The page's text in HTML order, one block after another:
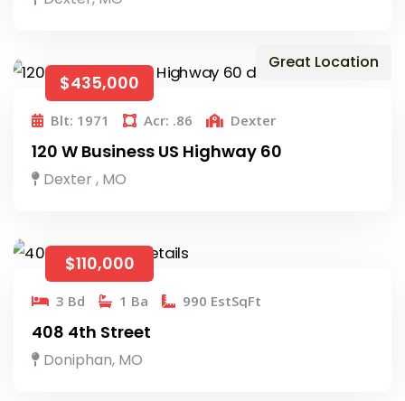
Great Location
$435,000
Blt: 1971 Acr: .86 Dexter
120 W Business US Highway 60
Dexter , MO
$110,000
3 Bd 1 Ba 990 EstSqFt
408 4th Street
Doniphan, MO